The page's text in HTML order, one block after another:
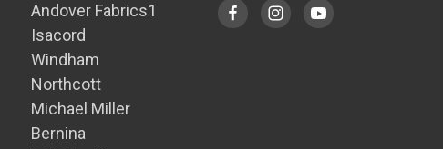
Andover Fabrics1
Isacord
Windham
Northcott
Michael Miller
Bernina